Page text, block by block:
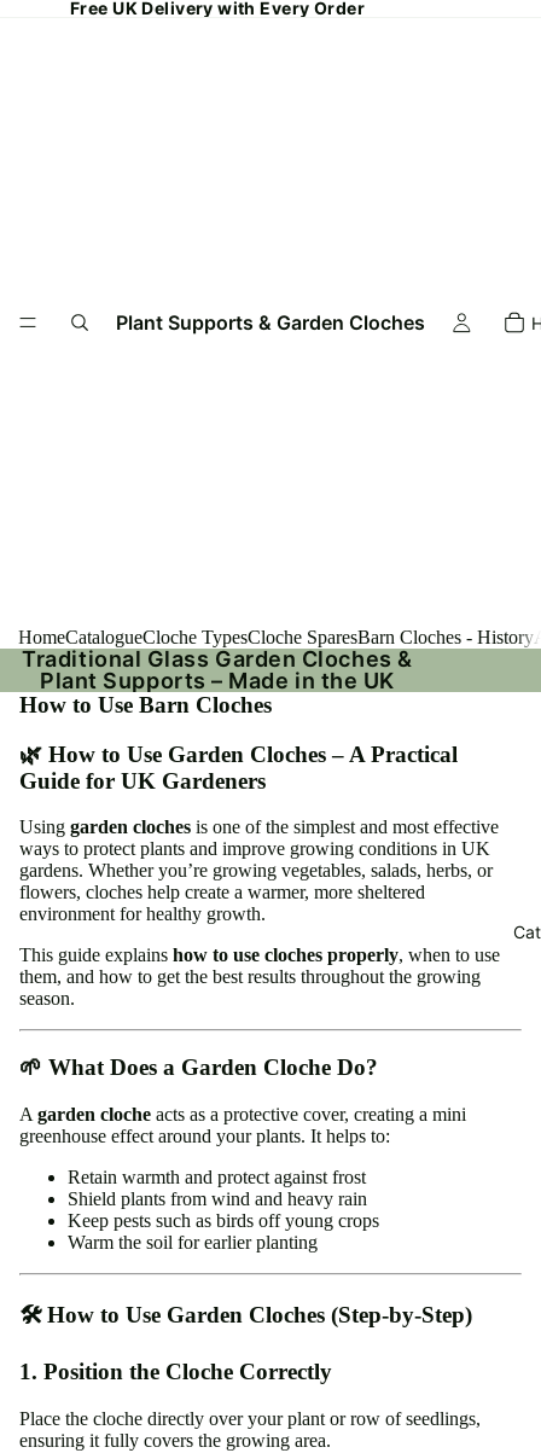
Free UK Delivery with Every Order
Plant Supports & Garden Cloches
HomeCatalogueCloche TypesCloche SparesBarn Cloches - History
Traditional Glass Garden Cloches &
Plant Supports – Made in the UK
How to Use Barn Cloches
🌿 How to Use Garden Cloches – A Practical
Guide for UK Gardeners
Using garden cloches is one of the simplest and most effective
ways to protect plants and improve growing conditions in UK
gardens. Whether you’re growing vegetables, salads, herbs, or
flowers, cloches help create a warmer, more sheltered
environment for healthy growth.
This guide explains how to use cloches properly, when to use
them, and how to get the best results throughout the growing
season.
🌱 What Does a Garden Cloche Do?
A garden cloche acts as a protective cover, creating a mini
greenhouse effect around your plants. It helps to:
Retain warmth and protect against frost
Shield plants from wind and heavy rain
Keep pests such as birds off young crops
Warm the soil for earlier planting
🛠️ How to Use Garden Cloches (Step-by-Step)
1. Position the Cloche Correctly
Place the cloche directly over your plant or row of seedlings,
ensuring it fully covers the growing area.